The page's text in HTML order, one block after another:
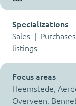
Specializations
Sales |
listings
Focus areas
Heemstede,
Overveen,